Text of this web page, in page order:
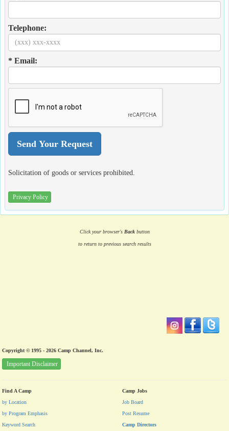
Telephone:
* Email:
Solicitation of goods or services prohibited.
Privacy Policy
Click your browser's Backbutton
to return to previous search results
Copyright © 1995 - 2026 Camp Channel, Inc.
Important Disclaimer
Find A Camp
by Location
by Program Emphasis
Keyword Search
Camp Jobs
Job Board
Post Resume
Camp Directors